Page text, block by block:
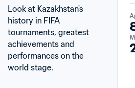
Look at Kazakhstan's
history in FIFA
tournaments, greatest
achievements and
performances on the
world stage.